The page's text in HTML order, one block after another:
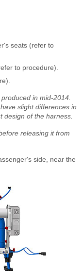
seats (refer to
to procedure).
in mid-2014.
slight differences in
design of the harness.
releasing it from
side, near the